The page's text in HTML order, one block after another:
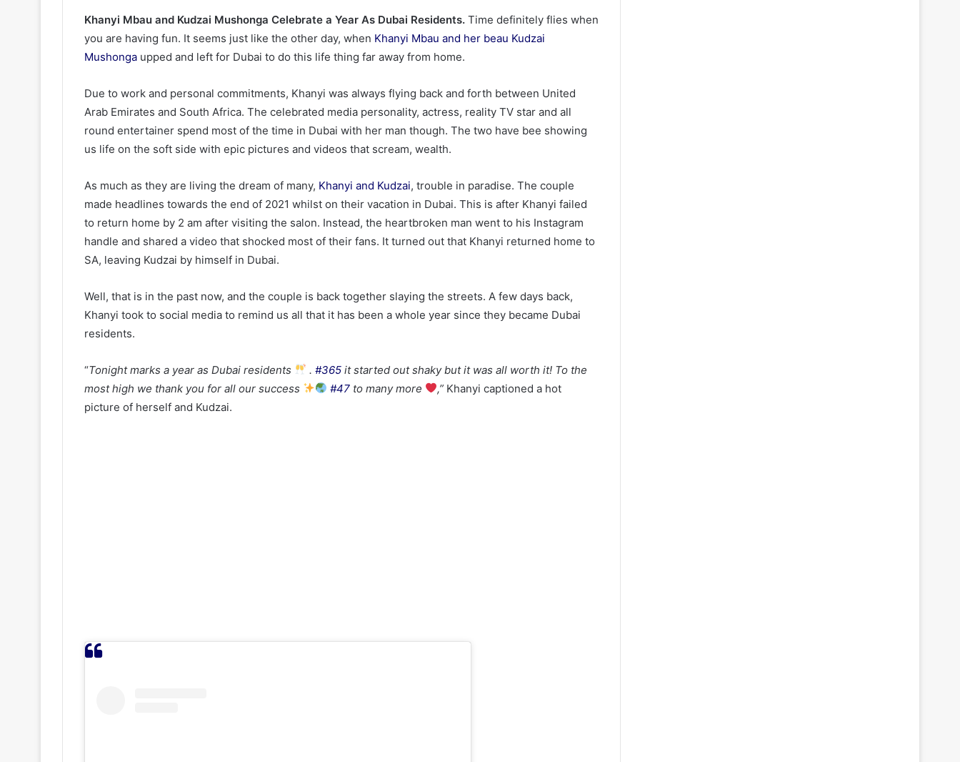
Khanyi Mbau and Kudzai Mushonga Celebrate a Year As Dubai Residents. Time definitely flies when
you are having fun. It seems just like the other day, when Khanyi Mbau and her beau Kudzai
Mushonga upped and left for Dubai to do this life thing far away from home.
Due to work and personal commitments, Khanyi was always flying back and forth between United
Arab Emirates and South Africa. The celebrated media personality, actress, reality TV star and all
round entertainer spend most of the time in Dubai with her man though. The two have bee showing
us life on the soft side with epic pictures and videos that scream, wealth.
As much as they are living the dream of many, Khanyi and Kudzai, trouble in paradise. The couple
made headlines towards the end of 2021 whilst on their vacation in Dubai. This is after Khanyi failed
to return home by 2 am after visiting the salon. Instead, the heartbroken man went to his Instagram
handle and shared a video that shocked most of their fans. It turned out that Khanyi returned home to
SA, leaving Kudzai by himself in Dubai.
Well, that is in the past now, and the couple is back together slaying the streets. A few days back,
Khanyi took to social media to remind us all that it has been a whole year since they became Dubai
residents.
“Tonight marks a year as Dubai residents .#365 it started out shaky but it was all worth it! To the
most high we thank you for all our success
#47 to many more ,” Khanyi captioned a hot
picture of herself and Kudzai.